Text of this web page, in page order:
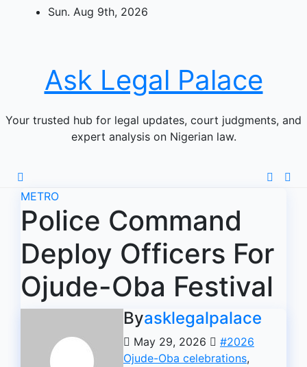
Sun. Aug 9th, 2026
Ask Legal Palace
Your trusted hub for legal updates, court judgments, and
expert analysis on Nigerian law.
METRO
Police Command
Deploy Officers For
Ojude-Oba Festival
Byasklegalpalace
May 29, 2026
#2026
Ojude-Oba celebrations,